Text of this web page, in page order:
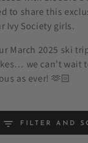
to share this
Ivy Society girls.
March 2025 ski
we can’t wait
as ever! 🫶🏻
FILTER AND